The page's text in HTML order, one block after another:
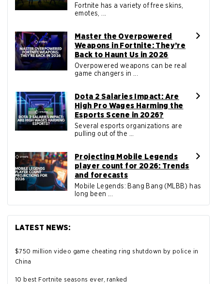
Fortnite has a variety of free skins,
emotes, ...
Master the Overpowered
Weapons in Fortnite: They’re
Back to Haunt Us in 2026
Overpowered weapons can be real
game changers in ...
Dota 2 Salaries Impact: Are
High Pro Wages Harming the
Esports Scene in 2026?
Several esports organizations are
pulling out of the ...
Projecting Mobile Legends
player count for 2026: Trends
and forecasts
Mobile Legends: Bang Bang (MLBB) has
long been ...
LATEST NEWS:
$750 million video game cheating ring shutdown by police in
China
10 best Fortnite seasons ever, ranked